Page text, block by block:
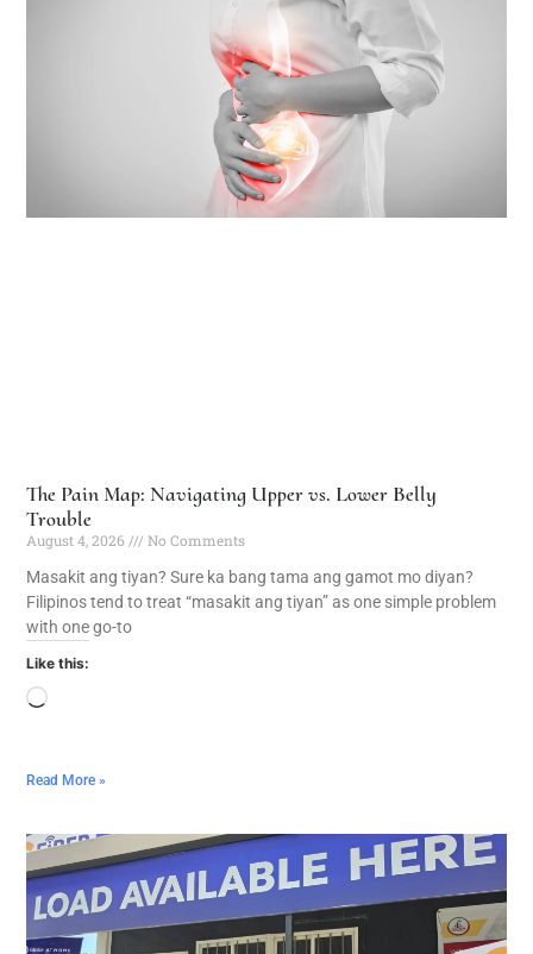
The Pain Map: Navigating Upper vs. Lower Belly
Trouble
August 4, 2026
No Comments
Masakit ang tiyan? Sure ka bang tama ang gamot mo diyan?
Filipinos tend to treat “masakit ang tiyan” as one simple problem
with one go-to
Like this:
Read More »